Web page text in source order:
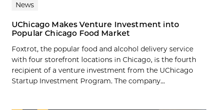
News
UChicago Makes Venture Investment into
Popular Chicago Food Market
Foxtrot, the popular food and alcohol delivery service
with four storefront locations in Chicago, is the fourth
recipient of a venture investment from the UChicago
Startup Investment Program. The company...